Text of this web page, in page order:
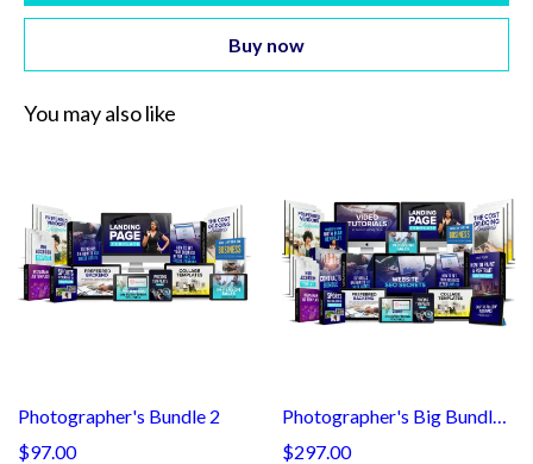
Buy now
You may also like
Photographer's Bundle 2
$97.00
$297.00